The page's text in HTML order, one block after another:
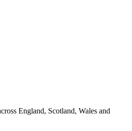
England, Scotland, Wales and